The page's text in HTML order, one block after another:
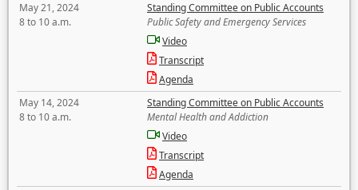
May 21, 2024
8 to 10 a.m.
Standing Committee on Public Accounts
Public Safety and Emergency Services
Video
Transcript
Agenda
May 14, 2024
8 to 10 a.m.
Standing Committee on Public Accounts
Mental Health and Addiction
Video
Transcript
Agenda